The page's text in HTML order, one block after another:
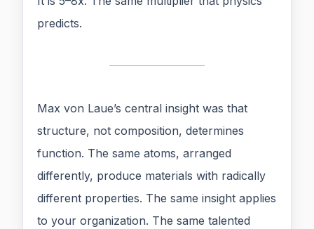
predicts.
Max von Laue’s central insight was that
structure, not composition, determines
function. The same atoms, arranged
differently, produce materials with radically
different properties. The same insight applies
to your organization. The same talented